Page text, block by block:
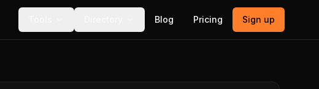
Blog Pricing Sign up